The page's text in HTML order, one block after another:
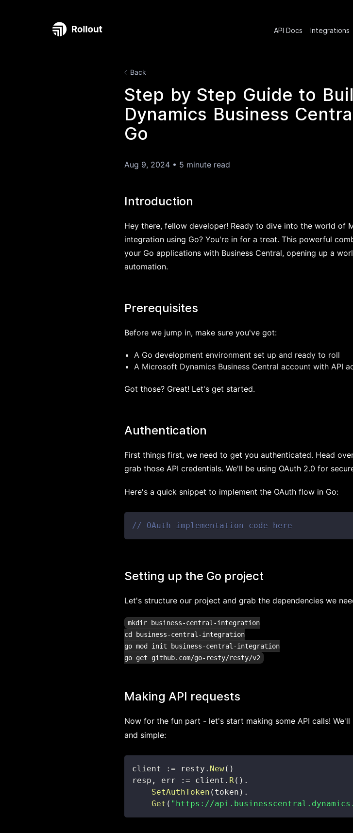
API Docs Integrations
Back
Step by Step Guide to
Dynamics Business
Go
Aug 9, 2024 • 5 minute read
Introduction
Hey there, fellow developer! Ready to dive into the world of
integration using Go? You're in for a treat. This powerful
your Go applications with Business Central, opening up a
automation.
Prerequisites
Before we jump in, make sure you've got:
A Go development environment set up and ready to roll
A Microsoft Dynamics Business Central account with API
Got those? Great! Let's get started.
Authentication
First things first, we need to get you authenticated. Head
grab those API credentials. We'll be using OAuth 2.0 for
Here's a quick snippet to implement the OAuth flow in Go:
// OAuth implementation code here
Setting up the Go project
Let's structure our project and grab the dependencies we
mkdir business-central-integration
cd business-central-integration
go mod init business-central-integration
Making API requests
Now for the fun part - let's start making some API calls! We'll
and simple:
client := resty . New( )
resp , err := client . R( ) .
SetAuthToken ( token ) .
Get ( "https://